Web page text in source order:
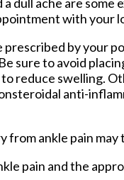
Nail Care
with your
by your
sure to avoid
reduce swelling.
anti-
ankle pain may
pain and the